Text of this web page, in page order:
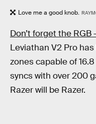
Love me a good knob.
Don’t forget the RGB
Leviathan V2 Pro
zones capable of
syncs with over 200
Razer will be Razer.